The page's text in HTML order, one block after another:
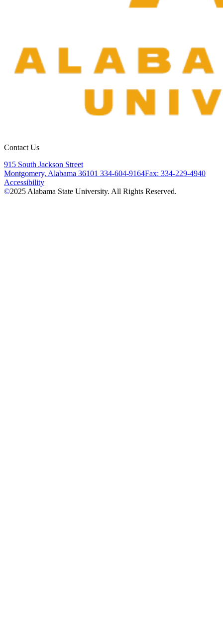
Contact Us
915 South Jackson Street
Montgomery, Alabama 36101 334-604-9164Fax: 334-229-4940
Accessibility
©2025 Alabama State University. All Rights Reserved.